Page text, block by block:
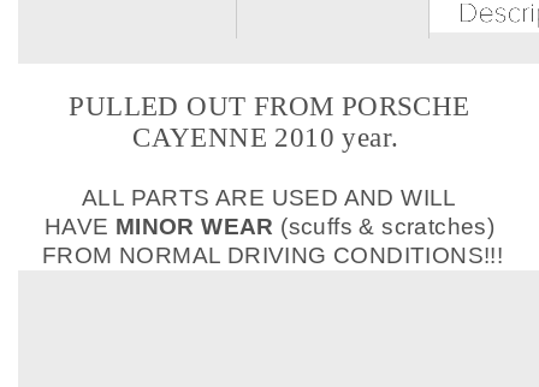
PULLED OUT FROM PORSCHE
CAYENNE 2010 year.
ALL PARTS ARE USED AND WILL
HAVE MINOR WEAR (scuffs & scratches)
FROM NORMAL DRIVING CONDITIONS!!!